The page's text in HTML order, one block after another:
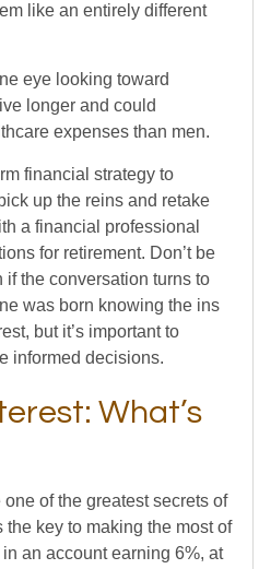
like an entirely different
eye looking toward
longer and could
expenses than men.
financial strategy to
up the reins and retake
a financial professional
for retirement. Don’t be
the conversation turns to
was born knowing the ins
but it’s important to
informed decisions.
What’s
of the greatest secrets of
key to making the most of
an account earning 6%, at